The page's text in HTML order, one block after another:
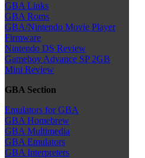
GBA Links
GBA Roms
GBA/Nintendo Movie Player
Firmware
Nintendo DS Review
Gameboy Advance SP 2GB
Mini Review
GBA Section
Emulators for GBA
GBA Homebrew
GBA Multimedia
GBA Emulators
GBA Interpreters